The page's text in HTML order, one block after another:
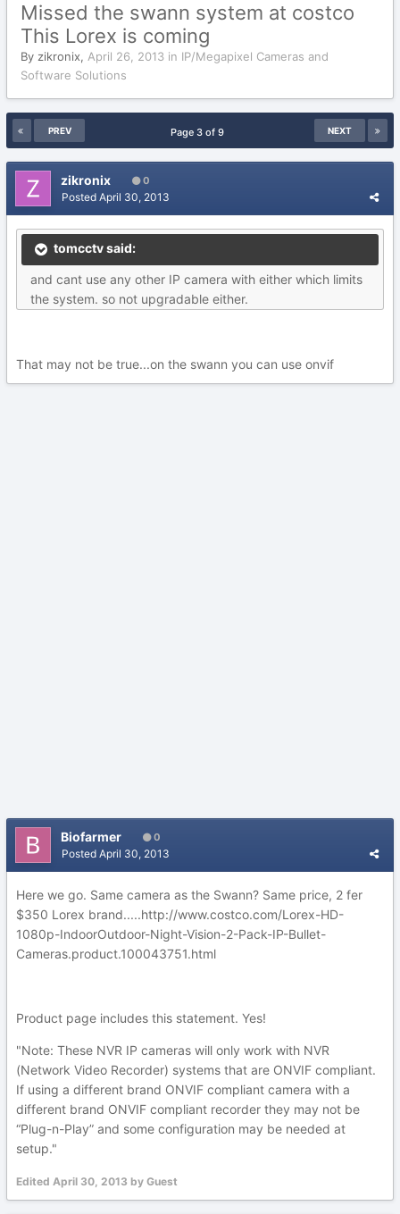
Missed the swann system at costco
This Lorex is coming
By zikronix, April 26, 2013 in IP/Megapixel Cameras and
Software Solutions
PREV NEXT
Page 3 of 9
zikronix 0
Posted April 30, 2013
tomcctv said:
and cant use any other IP camera with either which limits
the system. so not upgradable either.
That may not be true...on the swann you can use onvif
Biofarmer 0
Posted April 30, 2013
Here we go. Same camera as the Swann? Same price, 2 fer
$350 Lorex brand.....http://www.costco.com/Lorex-HD-
1080p-IndoorOutdoor-Night-Vision-2-Pack-IP-Bullet-
Cameras.product.100043751.html
Product page includes this statement. Yes!
"Note: These NVR IP cameras will only work with NVR
(Network Video Recorder) systems that are ONVIF compliant.
If using a different brand ONVIF compliant camera with a
different brand ONVIF compliant recorder they may not be
“Plug-n-Play” and some configuration may be needed at
setup."
Edited April 30, 2013 by Guest